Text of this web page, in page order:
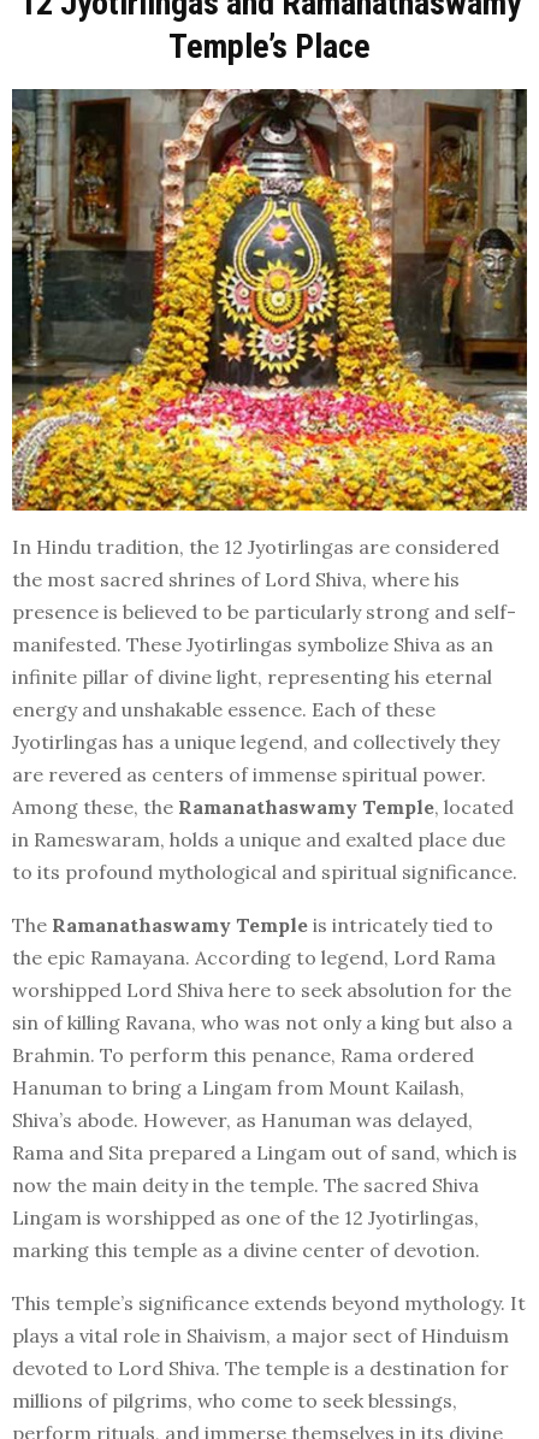
Temple’s Place
In Hindu tradition, the 12 Jyotirlingas are considered
the most sacred shrines of Lord Shiva, where his
presence is believed to be particularly strong and self-
manifested. These Jyotirlingas symbolize Shiva as an
infinite pillar of divine light, representing his eternal
energy and unshakable essence. Each of these
Jyotirlingas has a unique legend, and collectively they
are revered as centers of immense spiritual power.
Among these, the Ramanathaswamy Temple, located
in Rameswaram, holds a unique and exalted place due
to its profound mythological and spiritual significance.
The Ramanathaswamy Temple is intricately tied to
the epic Ramayana. According to legend, Lord Rama
worshipped Lord Shiva here to seek absolution for the
sin of killing Ravana, who was not only a king but also a
Brahmin. To perform this penance, Rama ordered
Hanuman to bring a Lingam from Mount Kailash,
Shiva’s abode. However, as Hanuman was delayed,
Rama and Sita prepared a Lingam out of sand, which is
now the main deity in the temple. The sacred Shiva
Lingam is worshipped as one of the 12 Jyotirlingas,
marking this temple as a divine center of devotion.
This temple’s significance extends beyond mythology. It
plays a vital role in Shaivism, a major sect of Hinduism
devoted to Lord Shiva. The temple is a destination for
millions of pilgrims, who come to seek blessings,
perform rituals, and immerse themselves in its divine